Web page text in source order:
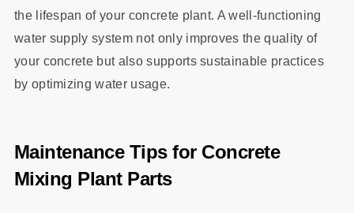
the lifespan of your concrete plant. A well-functioning
water supply system not only improves the quality of
your concrete but also supports sustainable practices
by optimizing water usage.
Maintenance Tips for Concrete
Mixing Plant Parts